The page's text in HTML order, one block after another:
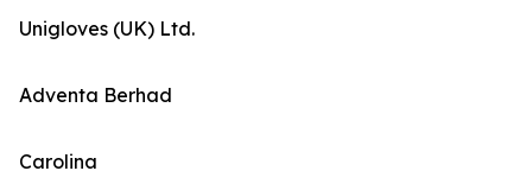
Unigloves (UK) Ltd.
Adventa Berhad
Carolina